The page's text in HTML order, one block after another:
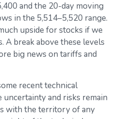
and the 20-day moving
in the 5,514–5,520 range.
upside for stocks if we
A break above these levels
big news on tariffs and
recent technical
and risks remain
with the territory of any